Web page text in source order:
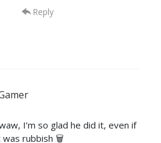
Reply
I’m so glad he did it, even if
was rubbish 🗑